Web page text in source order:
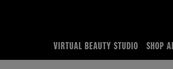
VIRTUAL BEAUTY STUDIO SHOP
Step-By-Step Guide To Create A Stunning Masquerade